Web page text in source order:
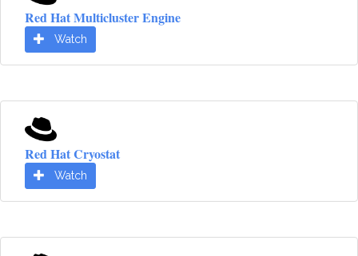
Red Hat Multicluster Engine
Watch
Red Hat Cryostat
Watch